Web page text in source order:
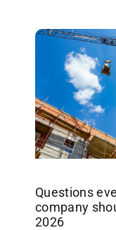
Questions
company
2026